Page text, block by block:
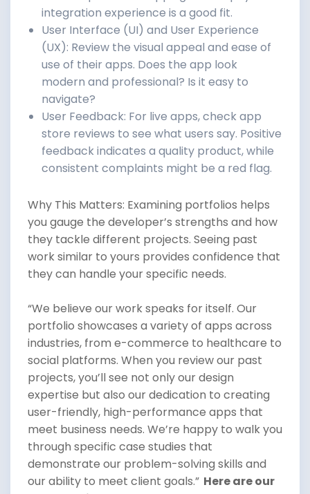
integration experience is a good fit.
User Interface (UI) and User Experience
(UX): Review the visual appeal and ease of
use of their apps. Does the app look
modern and professional? Is it easy to
navigate?
User Feedback: For live apps, check app
store reviews to see what users say. Positive
feedback indicates a quality product, while
consistent complaints might be a red flag.
Why This Matters: Examining portfolios helps
you gauge the developer’s strengths and how
they tackle different projects. Seeing past
work similar to yours provides confidence that
they can handle your specific needs.
“We believe our work speaks for itself. Our
portfolio showcases a variety of apps across
industries, from e-commerce to healthcare to
social platforms. When you review our past
projects, you’ll see not only our design
expertise but also our dedication to creating
user-friendly, high-performance apps that
meet business needs. We’re happy to walk you
through specific case studies that
demonstrate our problem-solving skills and
our ability to meet client goals.” Here are our